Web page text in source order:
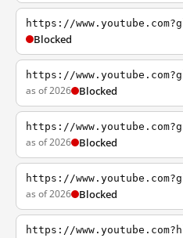
https://
Blocked
https://
as of 2026 Blocked
https://
as of 2026 Blocked
https://
as of 2026 Blocked
https://